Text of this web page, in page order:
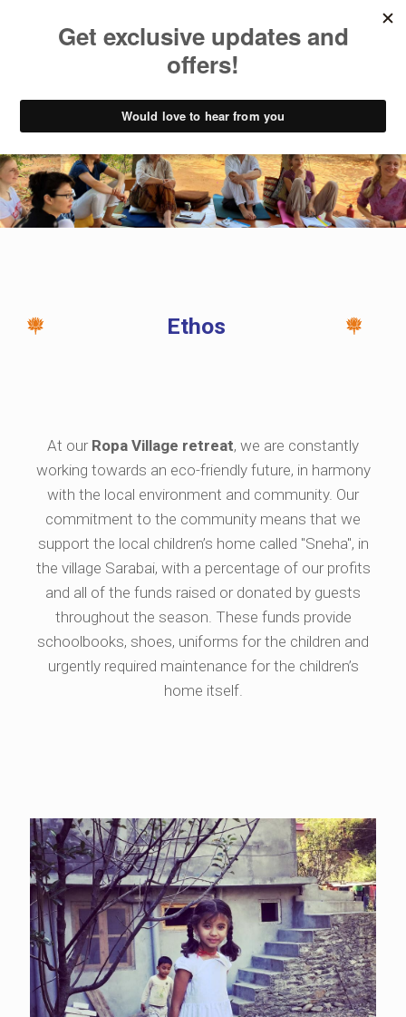
Ethos
At our Ropa Village retreat, we are constantly
working towards an eco-friendly future, in harmony
with the local environment and community. Our
commitment to the community means that we
support the local children’s home called "Sneha", in
the village Sarabai, with a percentage of our profits
and all of the funds raised or donated by guests
throughout the season. These funds provide
schoolbooks, shoes, uniforms for the children and
urgently required maintenance for the children’s
home itself.